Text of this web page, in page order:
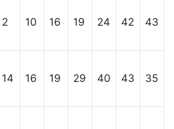
2 10 16 19 24 42 43
14 16 19 29 40 43 35